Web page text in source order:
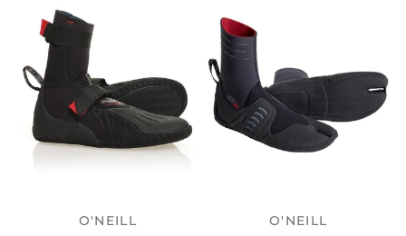
O'NEILL O'NEILL